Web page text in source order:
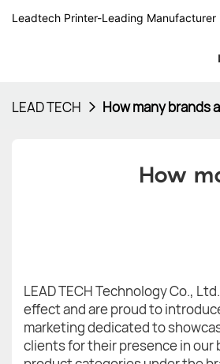
Leadtech Printer-Leading
LEAD TECH How many brands
How
LEAD TECH Technology Co.,
effect and are proud to
marketing dedicated to
clients for their presence in our